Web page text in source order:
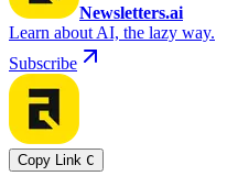
Newsletters.ai
Learn about AI, the lazy way.
Subscribe
Copy Link C